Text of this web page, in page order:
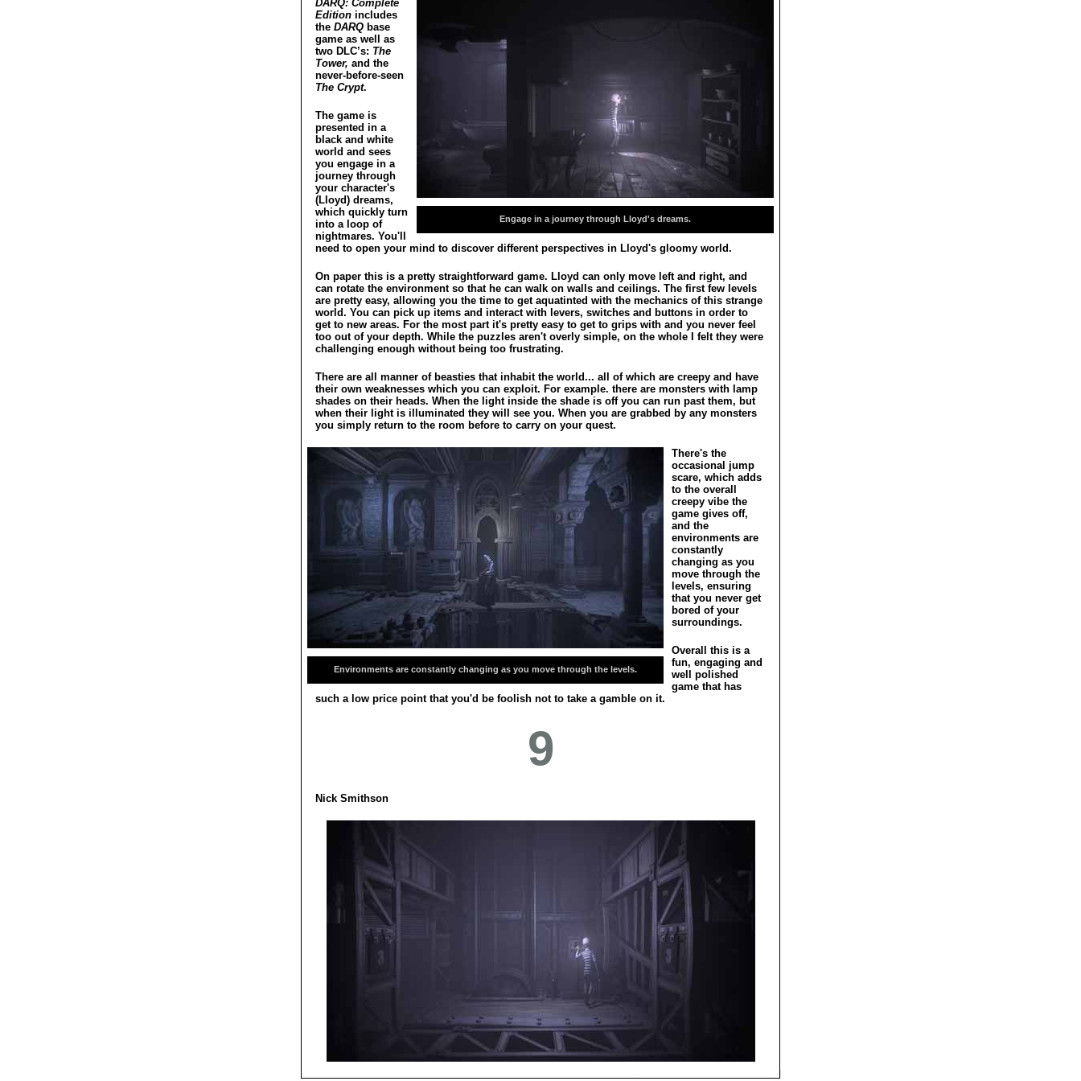
Engage in a journey through Lloyd's dreams.
DARQ: Complete
Edition includes
the DARQ base
game as well as
two DLC’s: The
Tower, and the
never-before-seen
The Crypt.
The game is
presented in a
black and white
world and sees
you engage in a
journey through
your character's
(Lloyd) dreams,
which quickly turn
into a loop of
nightmares. You'll
need to open your mind to discover different perspectives in Lloyd's gloomy world.
On paper this is a pretty straightforward game. Lloyd can only move left and right, and
can rotate the environment so that he can walk on walls and ceilings. The first few levels
are pretty easy, allowing you the time to get aquatinted with the mechanics of this strange
world. You can pick up items and interact with levers, switches and buttons in order to
get to new areas. For the most part it's pretty easy to get to grips with and you never feel
too out of your depth. While the puzzles aren't overly simple, on the whole I felt they were
challenging enough without being too frustrating.
There are all manner of beasties that inhabit the world... all of which are creepy and have
their own weaknesses which you can exploit. For example. there are monsters with lamp
shades on their heads. When the light inside the shade is off you can run past them, but
when their light is illuminated they will see you. When you are grabbed by any monsters
you simply return to the room before to carry on your quest.
Environments are constantly changing as you move through the levels.
There's the
occasional jump
scare, which adds
to the overall
creepy vibe the
game gives off,
and the
environments are
constantly
changing as you
move through the
levels, ensuring
that you never get
bored of your
surroundings.
Overall this is a
fun, engaging and
well polished
game that has
such a low price point that you'd be foolish not to take a gamble on it.
9
Nick Smithson